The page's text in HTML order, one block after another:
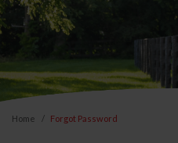
Home Forgot Password